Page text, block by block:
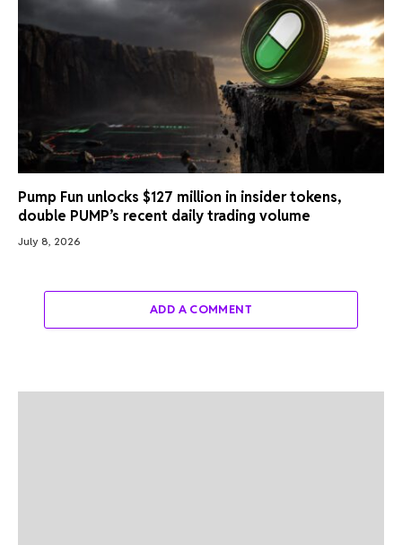
Pump Fun unlocks $127 million in insider tokens,
double PUMP’s recent daily trading volume
July 8, 2026
ADD A COMMENT